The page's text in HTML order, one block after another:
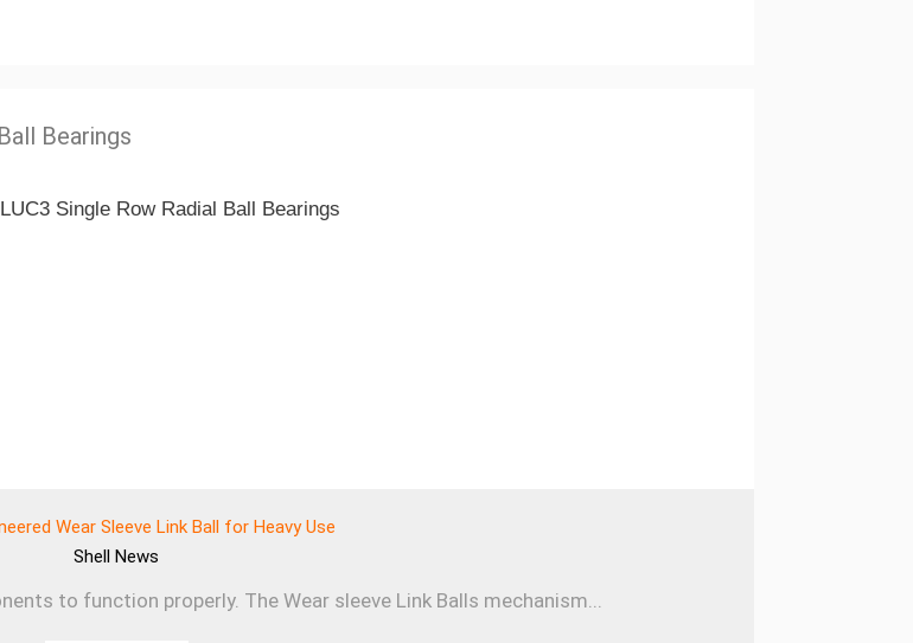
Bearings
Wear Sleeve Link Ball for Heavy Use
Shell News
to function properly. The Wear sleeve Link Balls mechanism...